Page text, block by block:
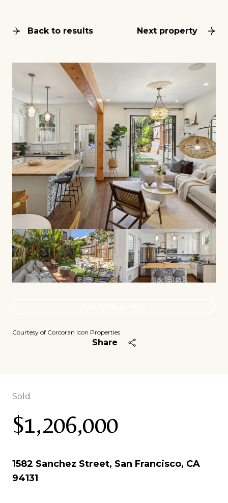
Back to results Next property
Courtesy of Corcoran Icon Properties
Share
Sold
$1,206,000
1582 Sanchez Street, San Francisco, CA
94131